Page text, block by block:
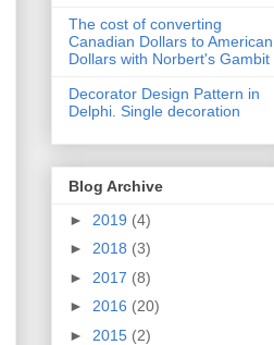
The cost of converting
Canadian Dollars to American
Dollars with Norbert's Gambit
Decorator Design Pattern in
Delphi. Single decoration
Blog Archive
► 2019 (4)
► 2018 (3)
► 2017 (8)
► 2016 (20)
► 2015 (2)